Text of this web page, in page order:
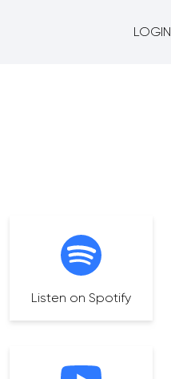
Listen on Spotify